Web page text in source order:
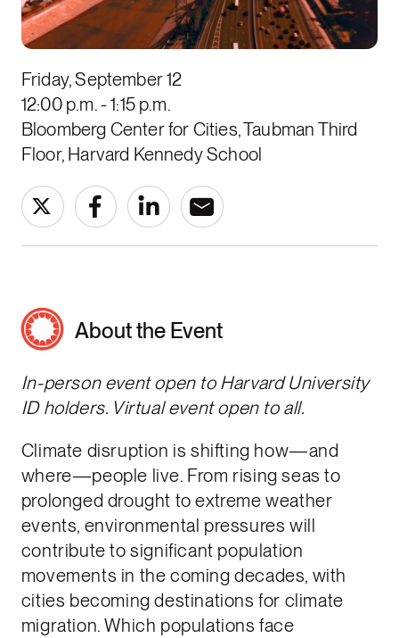
Friday, September 12
12:00 p.m. - 1:15 p.m.
Bloomberg Center for Cities, Taubman Third
Floor, Harvard Kennedy School
About the Event
In-person event open to Harvard University
ID holders. Virtual event open to all.
Climate disruption is shifting how—and
where—people live. From rising seas to
prolonged drought to extreme weather
events, environmental pressures will
contribute to significant population
movements in the coming decades, with
cities becoming destinations for climate
migration. Which populations face